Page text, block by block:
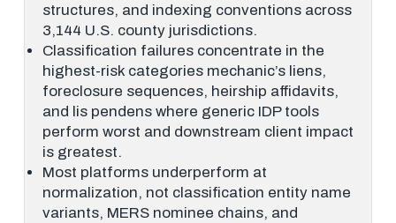
structures, and indexing conventions across
3,144 U.S. county jurisdictions.
Classification failures concentrate in the
highest-risk categories mechanic’s liens,
foreclosure sequences, heirship affidavits,
and lis pendens where generic IDP tools
perform worst and downstream client impact
is greatest.
Most platforms underperform at
normalization, not classification entity name
variants, MERS nominee chains, and